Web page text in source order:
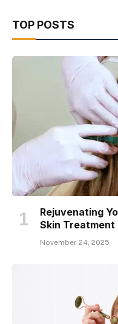
TOP POSTS
Rejuvenating
Skin Treatment
November 24, 2025